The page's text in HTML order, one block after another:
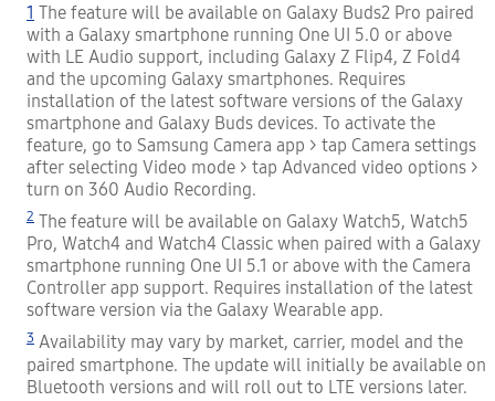
1 The feature will be available on Galaxy Buds2 Pro paired
with a Galaxy smartphone running One UI 5.0 or above
with LE Audio support, including Galaxy Z Flip4, Z Fold4
and the upcoming Galaxy smartphones. Requires
installation of the latest software versions of the Galaxy
smartphone and Galaxy Buds devices. To activate the
feature, go to Samsung Camera app > tap Camera settings
after selecting Video mode > tap Advanced video options >
turn on 360 Audio Recording.
2 The feature will be available on Galaxy Watch5, Watch5
Pro, Watch4 and Watch4 Classic when paired with a Galaxy
smartphone running One UI 5.1 or above with the Camera
Controller app support. Requires installation of the latest
software version via the Galaxy Wearable app.
3 Availability may vary by market, carrier, model and the
paired smartphone. The update will initially be available on
Bluetooth versions and will roll out to LTE versions later.